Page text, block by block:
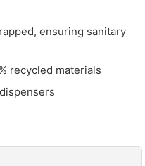
ensuring sanitary
recycled materials